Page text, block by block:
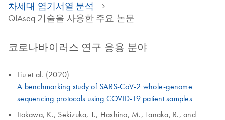
차세대 염기서열 분석
QIAseq 기술을 사용한 주요 논문
코로나바이러스 연구 응용 분야
Liu et al. (2020)
A benchmarking study of SARS-CoV-2 whole-genome
sequencing protocols using COVID-19 patient samples
Itokawa, K., Sekizuka, T., Hashino, M., Tanaka, R., and